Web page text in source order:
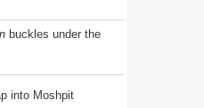
buckles under the
into Moshpit